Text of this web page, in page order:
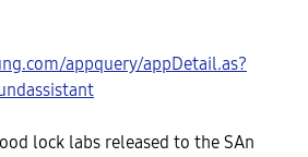
appquery/appDetail.as?
lock labs released to the SAn